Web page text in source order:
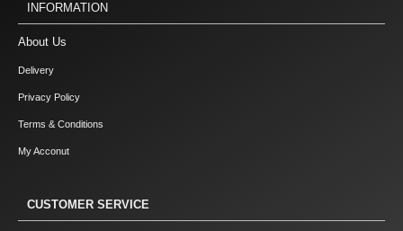
INFORMATION
About Us
Delivery
Privacy Policy
Terms & Conditions
My Acconut
CUSTOMER SERVICE